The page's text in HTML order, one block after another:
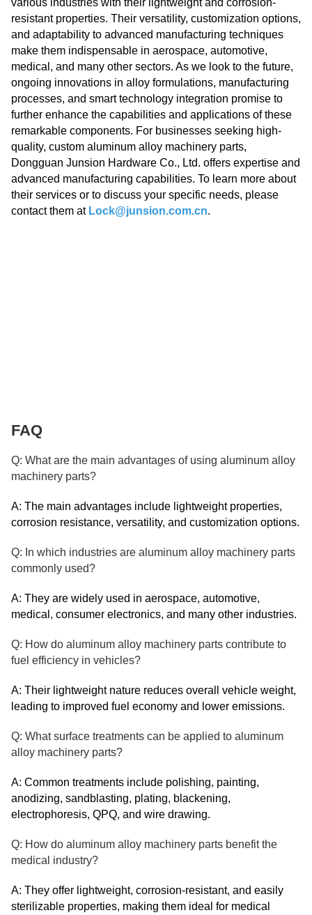
resistant properties. Their versatility, customization options,
and adaptability to advanced manufacturing techniques
make them indispensable in aerospace, automotive,
medical, and many other sectors. As we look to the future,
ongoing innovations in alloy formulations, manufacturing
processes, and smart technology integration promise to
further enhance the capabilities and applications of these
remarkable components. For businesses seeking high-
quality, custom aluminum alloy machinery parts,
Dongguan Junsion Hardware Co., Ltd. offers expertise and
advanced manufacturing capabilities. To learn more about
their services or to discuss your specific needs, please
contact them at Lock@junsion.com.cn.
FAQ
Q: What are the main advantages of using aluminum alloy
machinery parts?
A: The main advantages include lightweight properties,
corrosion resistance, versatility, and customization options.
Q: In which industries are aluminum alloy machinery parts
commonly used?
A: They are widely used in aerospace, automotive,
medical, consumer electronics, and many other industries.
Q: How do aluminum alloy machinery parts contribute to
fuel efficiency in vehicles?
A: Their lightweight nature reduces overall vehicle weight,
leading to improved fuel economy and lower emissions.
Q: What surface treatments can be applied to aluminum
alloy machinery parts?
A: Common treatments include polishing, painting,
anodizing, sandblasting, plating, blackening,
electrophoresis, QPQ, and wire drawing.
Q: How do aluminum alloy machinery parts benefit the
medical industry?
A: They offer lightweight, corrosion-resistant, and easily
sterilizable properties, making them ideal for medical